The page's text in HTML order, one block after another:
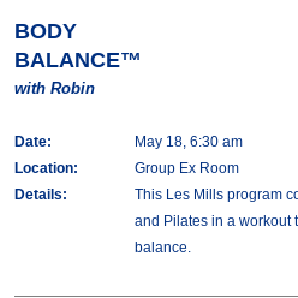
BODY
BALANCE™
with Robin
Date:
May 18, 6:30 am
Location:
Group Ex Room
Details:
This Les Mills program
and Pilates in a workout
balance.